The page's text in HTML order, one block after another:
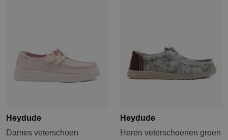
Heydude
Dames veterschoen
Heydude
Heren veterschoenen groen